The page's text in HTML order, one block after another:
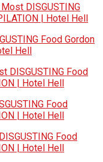
DISGUSTING
| Hotel Hell
Food Gordon
Hell
DISGUSTING Food
| Hotel Hell
Food
| Hotel Hell
Food
| Hotel Hell